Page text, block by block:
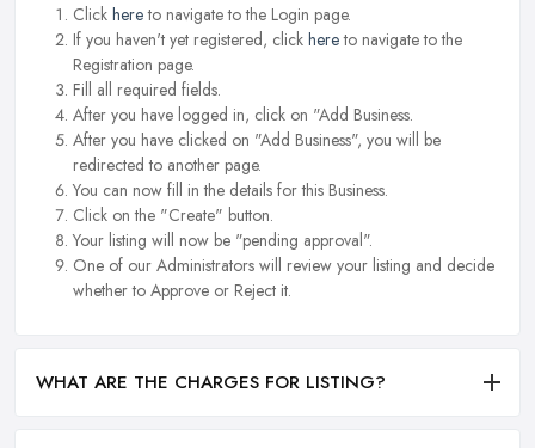
Click hereto navigate to the Login page.
If you haven't yet registered, click hereto navigate to the
Registration page.
Fill all required fields.
After you have logged in, click on "Add Business.
After you have clicked on "Add Business", you will be
redirected to another page.
You can now fill in the details for this Business.
Click on the "Create" button.
Your listing will now be "pending approval".
One of our Administrators will review your listing and decide
whether to Approve or Reject it.
WHAT ARE THE CHARGES FOR LISTING?